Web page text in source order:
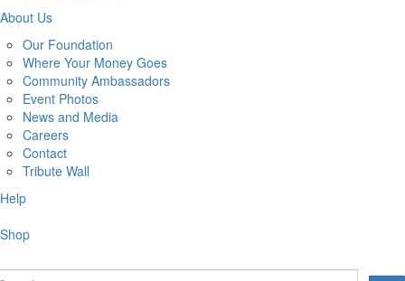
About Us
Our Foundation
Where Your Money Goes
Community Ambassadors
Event Photos
News and Media
Careers
Contact
Tribute Wall
Help
Shop